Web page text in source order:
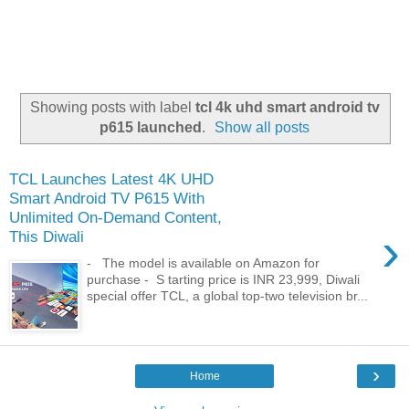
Showing posts with label tcl 4k uhd smart android tv
p615 launched . Show all posts
TCL Launches Latest 4K UHD
Smart Android TV P615 With
Unlimited On-Demand Content,
This Diwali
›
- The model is available on Amazon for
purchase - S tarting price is INR 23,999, Diwali
special offer TCL, a global top-two television br...
›
Home